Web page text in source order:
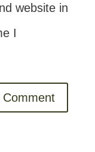
website in
I